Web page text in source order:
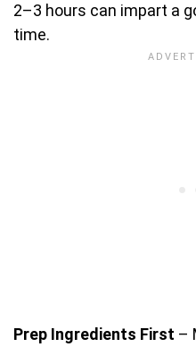
2–3 hours can impart a
time.
Prep Ingredients First –